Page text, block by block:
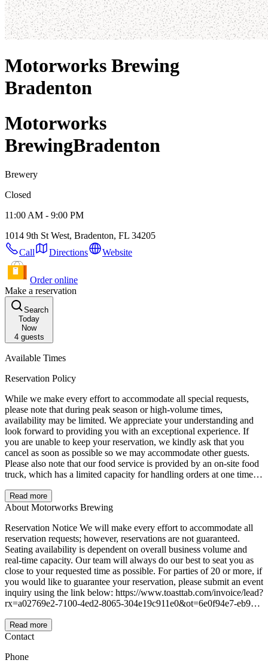
Motorworks Brewing
Bradenton
Motorworks
BrewingBradenton
Brewery
Closed
11:00 AM - 9:00 PM
1014 9th St West, Bradenton, FL 34205
Call
Directions Website
Order online
Make a reservation
Search
Today
Now
4guests
Available Times
Reservation Policy
While we make every effort to accommodate all special requests,
please note that during peak season or high-volume times,
availability may be limited. We appreciate your understanding and
look forward to providing you with an exceptional experience. If
you are unable to keep your reservation, we kindly ask that you
cancel as soon as possible so we may accommodate other guests.
Please also note that our food service is provided by an on-site food
truck, which has a limited capacity for handling orders at one time.
ask that you notify us in advance so we can coordinate accordingly
and ensure the best possible experience for your group.
Read more
About Motorworks Brewing
Reservation Notice We will make every effort to accommodate all
reservation requests; however, reservations are not guaranteed.
Seating availability is dependent on overall business volume and
real-time capacity. Our team will always do our best to seat you as
close to your requested time as possible. For parties of 20 or more, if
you would like to guarantee your reservation, please submit an event
inquiry using the link below: https://www.toasttab.com/invoice/lead?
rx=a02769e2-7100-4ed2-8065-304e19c911e0&ot=6e0f94e7-eb95-
Read more
Contact
Phone